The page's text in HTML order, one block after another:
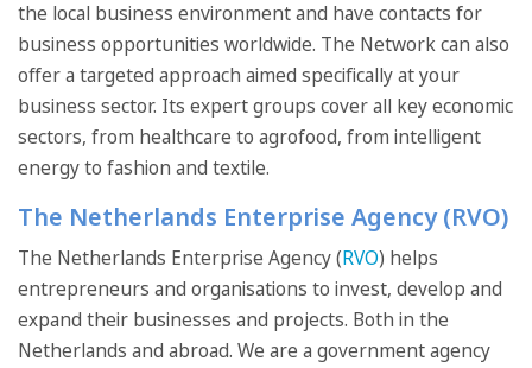
the local business environment and have contacts for
business opportunities worldwide. The Network can also
offer a targeted approach aimed specifically at your
business sector. Its expert groups cover all key economic
sectors, from healthcare to agrofood, from intelligent
energy to fashion and textile.
The Netherlands Enterprise Agency (RVO)
The Netherlands Enterprise Agency (RVO) helps
entrepreneurs and organisations to invest, develop and
expand their businesses and projects. Both in the
Netherlands and abroad. We are a government agency